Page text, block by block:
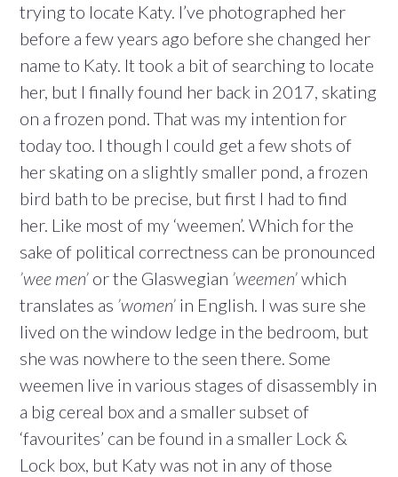
trying to locate Katy. I’ve photographed her
before a few years ago before she changed her
name to Katy. It took a bit of searching to locate
her, but I finally found her back in 2017, skating
on a frozen pond. That was my intention for
today too. I though I could get a few shots of
her skating on a slightly smaller pond, a frozen
bird bath to be precise, but first I had to find
her. Like most of my ‘weemen’. Which for the
sake of political correctness can be pronounced
’wee men’ or the Glaswegian ’weemen’which
translates as ’women’ in English. I was sure she
lived on the window ledge in the bedroom, but
she was nowhere to the seen there. Some
weemen live in various stages of disassembly in
a big cereal box and a smaller subset of
‘favourites’ can be found in a smaller Lock &
Lock box, but Katy was not in any of those